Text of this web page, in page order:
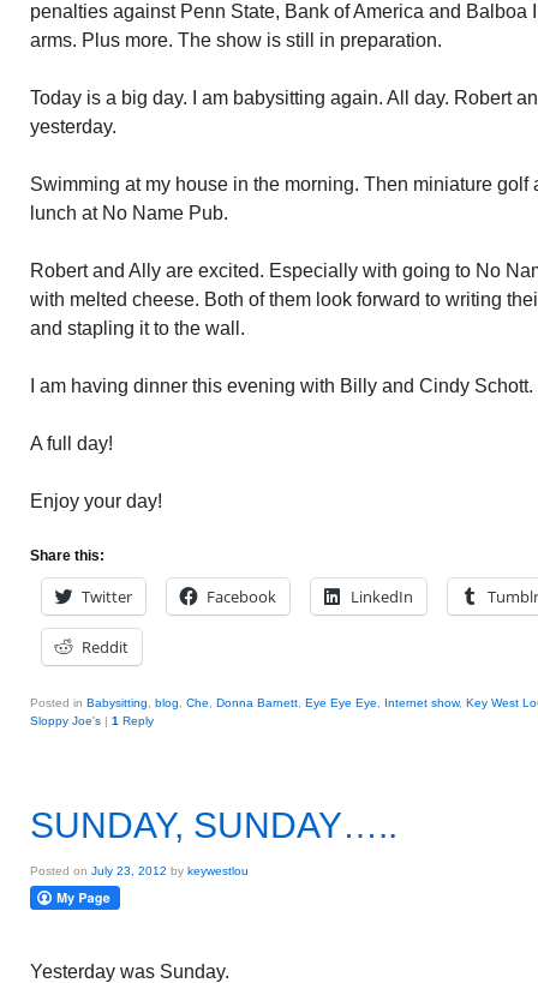
penalties against Penn State, Bank of America and Balboa
arms. Plus more. The show is still in preparation.
Today is a big day. I am babysitting again. All day. Robert
yesterday.
Swimming at my house in the morning. Then miniature
lunch at No Name Pub.
Robert and Ally are excited. Especially with going to No
with melted cheese. Both of them look forward to writing
and stapling it to the wall.
I am having dinner this evening with Billy and Cindy Schott.
A full day!
Enjoy your day!
Share this:
Twitter Facebook LinkedIn Tumblr
Reddit
Posted in Babysitting blog Che Donna Barnett Eye Eye Eye Internet show, Key West
Sloppy Joe's | 1 Reply
SUNDAY, SUNDAY…..
Posted on July 23, 2012 by keywestlou
Yesterday was Sunday.